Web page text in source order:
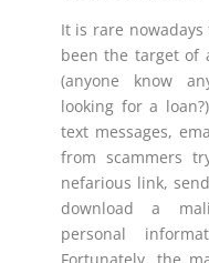
It is rare
been the target of
(anyone know
looking for a
text messages,
from scammers
nefarious link,
download a
personal